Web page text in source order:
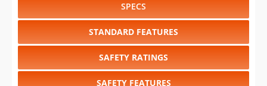
SPECS
STANDARD FEATURES
SAFETY RATINGS
SAFETY FEATURES